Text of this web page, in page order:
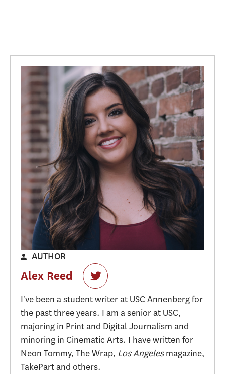
AUTHOR
Alex Reed
I've been a student writer at USC Annenberg for
the past three years. I am a senior at USC,
majoring in Print and Digital Journalism and
minoring in Cinematic Arts. I have written for
Neon Tommy, The Wrap, Los Angelesmagazine,
TakePart and others.